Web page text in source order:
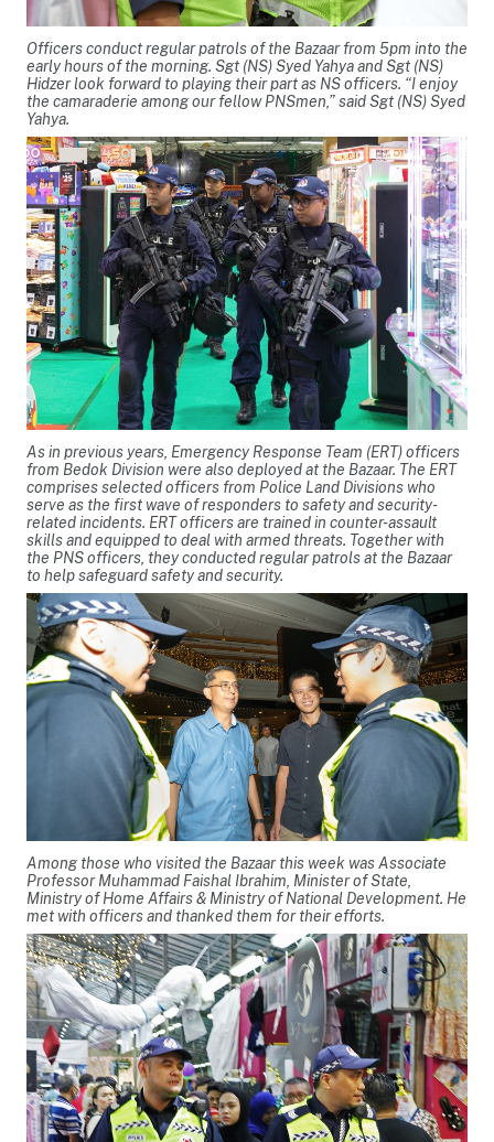
Officers conduct regular patrols of the Bazaar from 5pm into the
early hours of the morning. Sgt (NS) Syed Yahya and Sgt (NS)
Hidzer look forward to playing their part as NS officers. “I enjoy
the camaraderie among our fellow PNSmen,” said Sgt (NS) Syed
Yahya.
As in previous years, Emergency Response Team (ERT) officers
from Bedok Division were also deployed at the Bazaar. The ERT
comprises selected officers from Police Land Divisions who
serve as the first wave of responders to safety and security-
related incidents. ERT officers are trained in counter-assault
skills and equipped to deal with armed threats. Together with
the PNS officers, they conducted regular patrols at the Bazaar
to help safeguard safety and security.
Among those who visited the Bazaar this week was Associate
Professor Muhammad Faishal Ibrahim, Minister of State,
Ministry of Home Affairs & Ministry of National Development. He
met with officers and thanked them for their efforts.